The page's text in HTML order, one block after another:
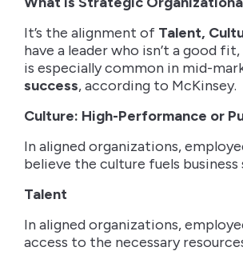
It’s the alignment of Talent,
have a leader who isn’t a good
is especially common in mid-
success, according to McKinsey.
Culture: High-Performance or
In aligned organizations,
believe the culture fuels business
Talent
In aligned organizations,
access to the necessary